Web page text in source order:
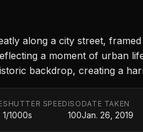
along a city street,
a moment of urban
backdrop, creating a
SHUTTER SPEED
1/1000s
ISO
100
DATE TAKEN
Jan. 26, 2019